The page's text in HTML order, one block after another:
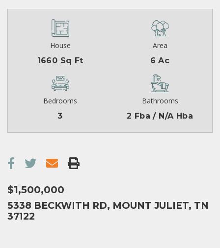
House
1660 Sq Ft
Area
6 Ac
Bedrooms
3
Bathrooms
2 Fba / N/A Hba
$1,500,000
5338 BECKWITH RD, MOUNT JULIET, TN
37122